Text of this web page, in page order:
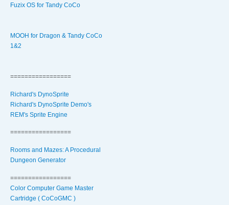
Fuzix OS for Tandy CoCo
MOOH for Dragon & Tandy CoCo
1&2
=================
Richard's DynoSprite
Richard's DynoSprite Demo's
REM's Sprite Engine
=================
Rooms and Mazes: A Procedural
Dungeon Generator
=================
Color Computer Game Master
Cartridge ( CoCoGMC )